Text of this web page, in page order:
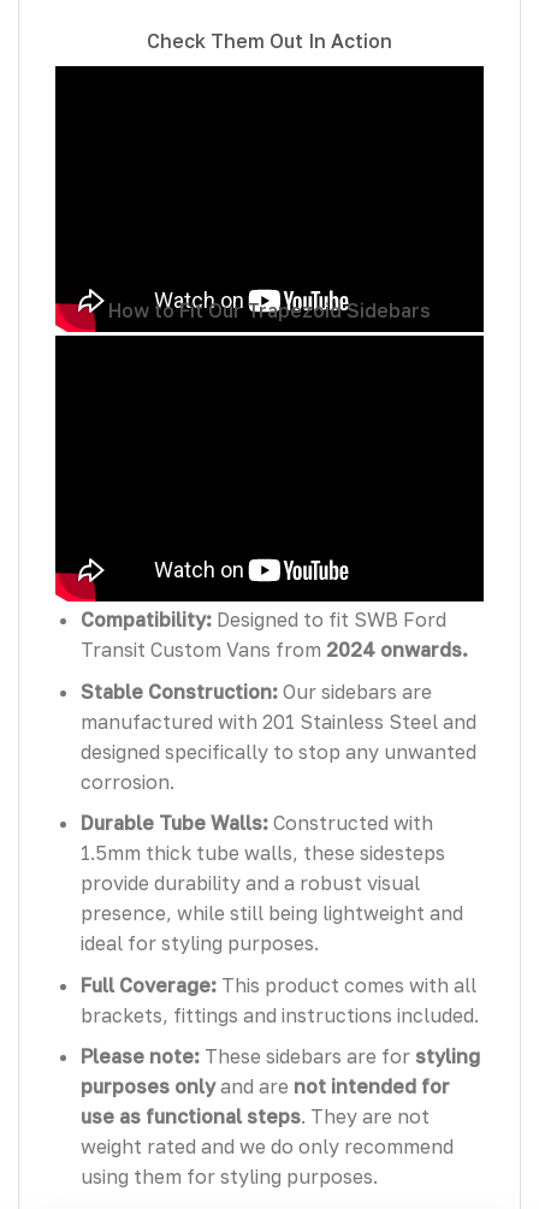
Check Them Out In Action
How to Fit Our Trapezoid Sidebars
Features:
Compatibility:Designed to fit SWB Ford
Transit Custom Vans from 2024 onwards.
Stable Construction:Our sidebars are
manufactured with 201 Stainless Steel and
designed specifically to stop any unwanted
corrosion.
Durable Tube Walls:Constructed with
1.5mm thick tube walls, these sidesteps
provide durability and a robust visual
presence, while still being lightweight and
ideal for styling purposes.
Full Coverage:This product comes with all
brackets, fittings and instructions included.
Please note:These sidebars are for styling
purposes onlyand are not intended for
use as functional steps. They are not
weight rated and we do only recommend
using them for styling purposes.